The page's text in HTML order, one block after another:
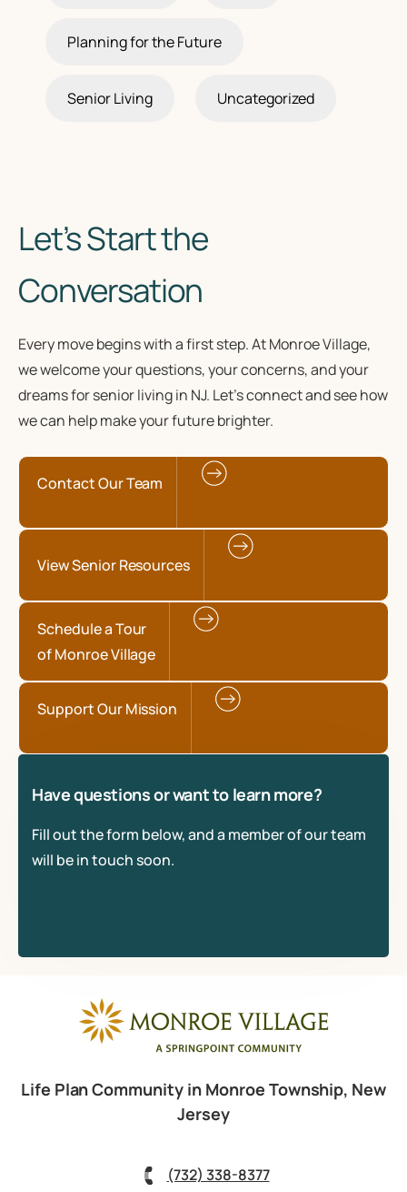
Planning for the Future
Senior Living Uncategorized
Let’s Start the
Conversation
Every move begins with a first step. At Monroe Village,
we welcome your questions, your concerns, and your
dreams for senior living in NJ. Let’s connect and see how
we can help make your future brighter.
Contact Our Team
View Senior Resources
Schedule a Tour
of Monroe Village
Support Our Mission
Have questions or want to learn more?
Fill out the form below, and a member of our team
will be in touch soon.
Life Plan Community in Monroe Township, New
Jersey
(732) 338-8377